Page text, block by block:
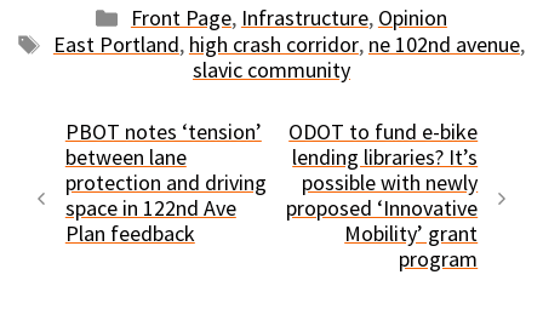
Categories
Front Page, Infrastructure, Opinion
Tags
East Portland, high crash corridor, ne 102nd avenue,
slavic community
PBOT notes ‘tension’
between lane
protection and driving
space in 122nd Ave
Plan feedback
ODOT to fund e-bike
lending libraries? It’s
possible with newly
proposed ‘Innovative
Mobility’ grant
program